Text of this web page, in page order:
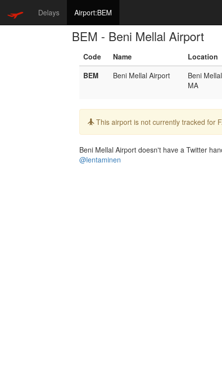
Delays Airport:BEM
BEM - Beni Mellal Airport
Code Name
Location
BEM
Beni Mellal Airport
Beni Mellal
MA
Info:
This airport is not currently tracked for
Beni Mellal Airport doesn't have a Twitter
@lentaminen